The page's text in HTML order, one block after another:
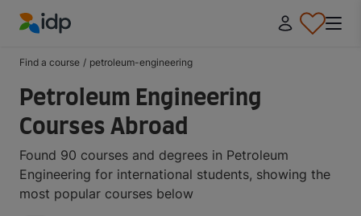
Find a course / petroleum-engineering
Petroleum Engineering
Courses Abroad
Found 90 courses and degrees in Petroleum
Engineering for international students, showing the
most popular courses below